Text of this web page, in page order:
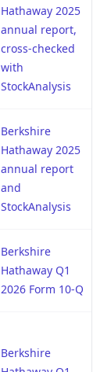
Hathaway 2025
annual report,
cross-checked
with
StockAnalysis
Berkshire
Hathaway 2025
annual report
and
StockAnalysis
Berkshire
Hathaway Q1
2026 Form 10-Q
Berkshire